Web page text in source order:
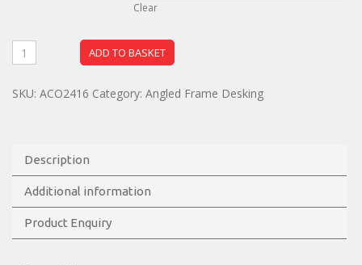
Clear
ADD TO BASKET
SKU: ACO2416 Category: Angled Frame Desking
Description
Additional information
Product Enquiry